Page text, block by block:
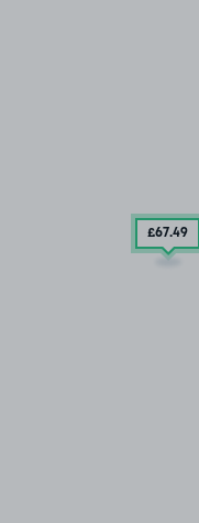
£67.49